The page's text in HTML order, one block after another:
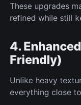
These upgrades
refined while still
4.
Friendly)
Unlike heavy
everything close